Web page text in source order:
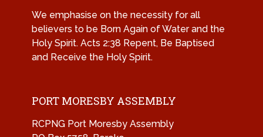
We emphasise on the necessity for all
believers to be Born Again of Water and the
Holy Spirit. Acts 2:38 Repent, Be Baptised
and Receive the Holy Spirit.
PORT MORESBY ASSEMBLY
RCPNG Port Moresby Assembly